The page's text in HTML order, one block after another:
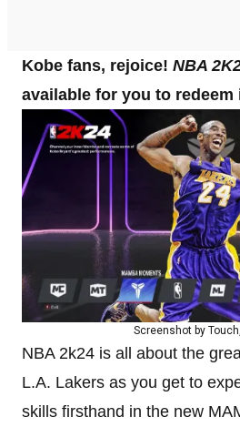
Kobe fans, rejoice! NBA
available for you to redeem
Screenshot by
NBA 2k24 is all about the
L.A. Lakers as you get to
skills firsthand in the new